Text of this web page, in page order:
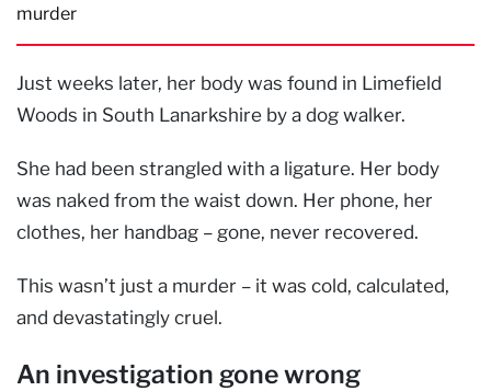
murder
Just weeks later, her body was found in Limefield
Woods in South Lanarkshire by a dog walker.
She had been strangled with a ligature. Her body
was naked from the waist down. Her phone, her
clothes, her handbag – gone, never recovered.
This wasn’t just a murder – it was cold, calculated,
and devastatingly cruel.
An investigation gone wrong